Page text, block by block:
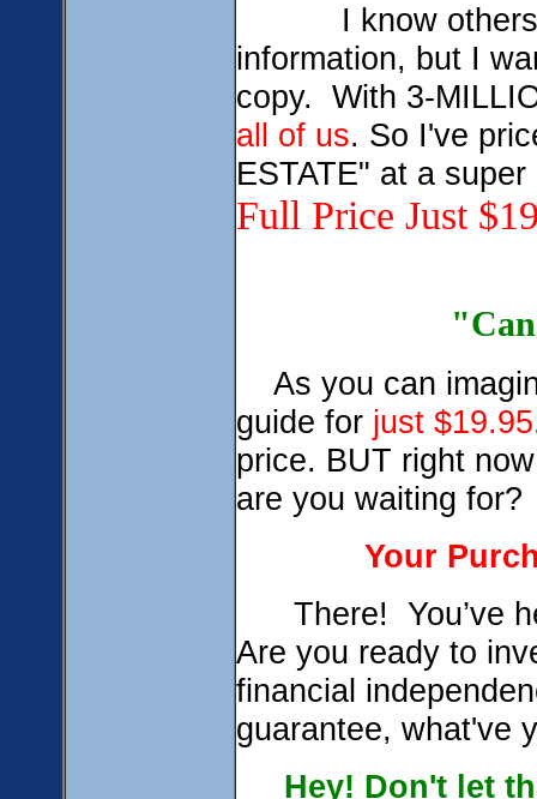
I know others
information, but I
copy. With 3-
all of us. So I've
ESTATE" at a super
Full Price Just
As you can
guide for just $19.95
price. BUT right
are you waiting for?
Your
There! You’ve
Are you ready to
financial
guarantee,
Hey! Don't let